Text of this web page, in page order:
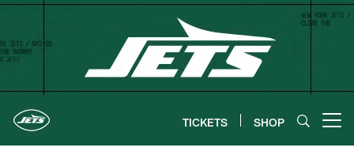
Skip
content
TICKETS SHOP